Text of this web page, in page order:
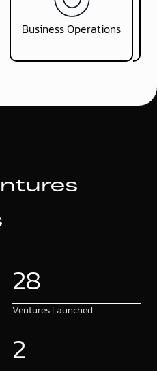
Business Operations
focus on growing the
startup
ntures
28
Ventures Launched
2